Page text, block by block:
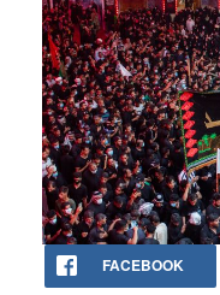
FACEBOOK